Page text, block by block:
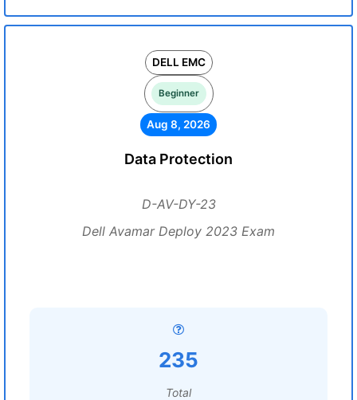
DELL EMC
Beginner
Aug 8, 2026
Data Protection
D-AV-DY-23
Dell Avamar Deploy 2023 Exam
235
Total